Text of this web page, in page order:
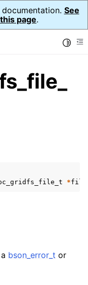
See
page.
*file
bson_error_t or